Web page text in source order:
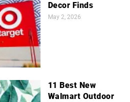
Decor Finds
May 2, 2026
11 Best New
Walmart Outdoor